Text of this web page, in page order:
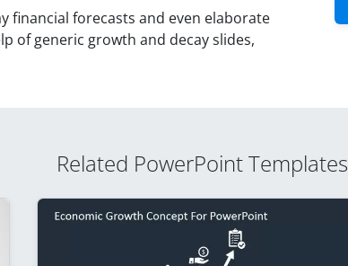
financial forecasts and even elaborate
of generic growth and decay slides,
Related PowerPoint Templates